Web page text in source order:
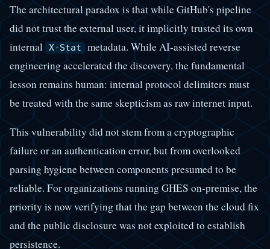
The architectural paradox is that while GitHub's pipeline
did not trust the external user, it implicitly trusted its own
internal X-Stat
metadata. While AI-assisted reverse
engineering accelerated the discovery, the fundamental
lesson remains human: internal protocol delimiters must
be treated with the same skepticism as raw internet input.
This vulnerability did not stem from a cryptographic
failure or an authentication error, but from overlooked
parsing hygiene between components presumed to be
reliable. For organizations running GHES on-premise, the
priority is now verifying that the gap between the cloud fix
and the public disclosure was not exploited to establish
persistence.